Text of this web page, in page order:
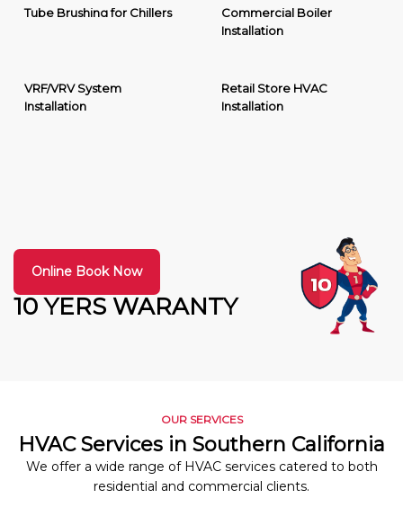
Tube Brushing for Chillers
Commercial Boiler
Installation
VRF/VRV System
Installation
Retail Store HVAC
Installation
10 YERS WARANTY
Online Book Now
OUR SERVICES
HVAC Services in Southern California
We offer a wide range of HVAC services catered to both
residential and commercial clients.